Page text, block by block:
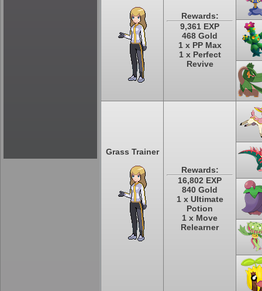
Rewards:
9,361 EXP
468 Gold
1 x PP Max
1 x Perfect
Revive
Grass Trainer
Rewards:
16,802 EXP
840 Gold
1 x Ultimate
Potion
1 x Move
Relearner